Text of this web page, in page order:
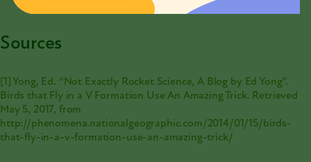
Sources
[1] Yong, Ed. “Not Exactly Rocket Science, A Blog by Ed Yong”.
Birds that Fly in a V Formation Use An Amazing Trick. Retrieved
May 5, 2017, from
http://phenomena.nationalgeographic.com/2014/01/15/birds-
that-fly-in-a-v-formation-use-an-amazing-trick/